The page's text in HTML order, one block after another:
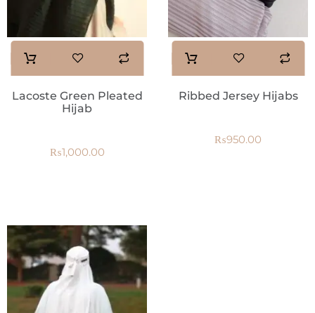
Lacoste Green Pleated
Hijab
₨1,000.00
Ribbed Jersey Hijabs
₨950.00